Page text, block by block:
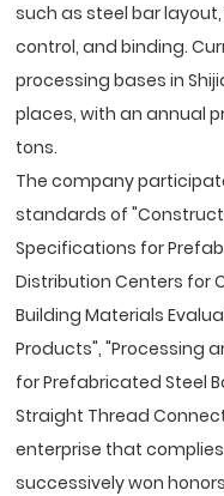
such as steel bar
control, and binding.
processing bases in
places, with an annual
tons.
The company
standards of
Specifications for
Distribution Centers for
Building Materials
Products", "Processing
for Prefabricated Steel
Straight Thread
enterprise that
successively won